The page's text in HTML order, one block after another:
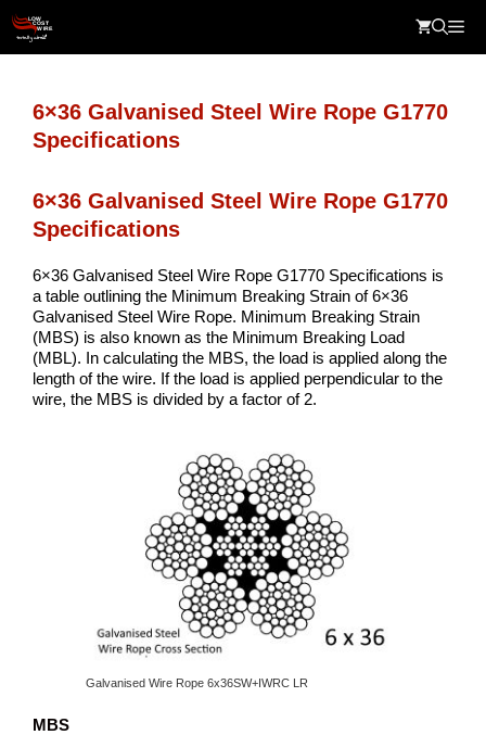
content
6×36 Galvanised Steel Wire Rope G1770
Specifications
6×36 Galvanised Steel Wire Rope G1770
Specifications
6×36 Galvanised Steel Wire Rope G1770 Specifications is
a table outlining the Minimum Breaking Strain of 6×36
Galvanised Steel Wire Rope. Minimum Breaking Strain
(MBS) is also known as the Minimum Breaking Load
(MBL). In calculating the MBS, the load is applied along the
length of the wire. If the load is applied perpendicular to the
wire, the MBS is divided by a factor of 2.
Galvanised Wire Rope 6x36SW+IWRC LR
MBS